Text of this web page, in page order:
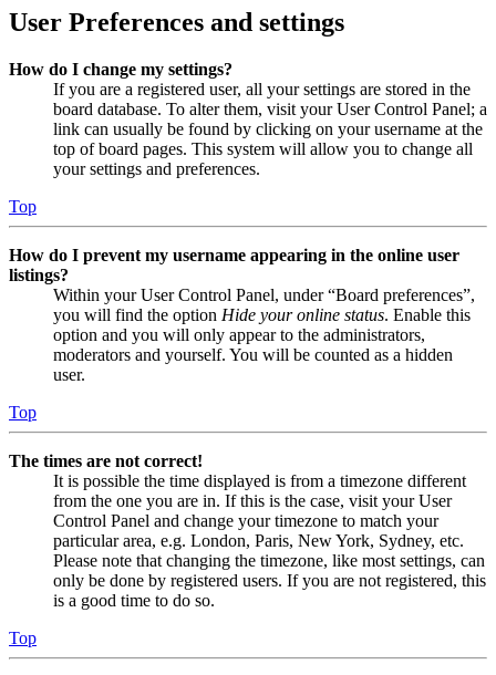
User Preferences and settings
How do I change my settings?
If you are a registered user, all your settings are stored in the
board database. To alter them, visit your User Control Panel; a
link can usually be found by clicking on your username at the
top of board pages. This system will allow you to change all
your settings and preferences.
Top
How do I prevent my username appearing in the online user
listings?
Within your User Control Panel, under “Board preferences”,
you will find the option Hide your online status. Enable this
option and you will only appear to the administrators,
moderators and yourself. You will be counted as a hidden
user.
Top
The times are not correct!
It is possible the time displayed is from a timezone different
from the one you are in. If this is the case, visit your User
Control Panel and change your timezone to match your
particular area, e.g. London, Paris, New York, Sydney, etc.
Please note that changing the timezone, like most settings, can
only be done by registered users. If you are not registered, this
is a good time to do so.
Top